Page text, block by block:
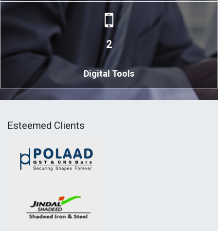
2
Digital Tools
Esteemed Clients